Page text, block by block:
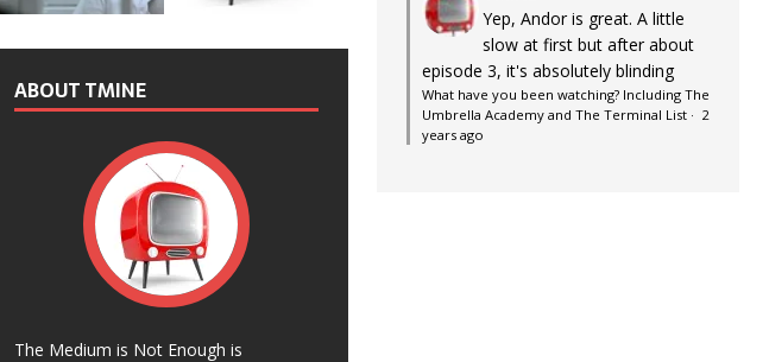
ABOUT TMINE
The Medium is Not Enough is
Yep, Andor is great. A little
slow at first but after about
episode 3, it's absolutely blinding
What have you been watching? Including The
Umbrella Academy and The Terminal List· 2
years ago